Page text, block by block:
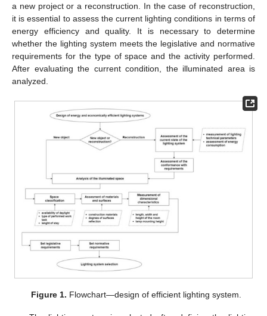
a new project or a reconstruction. In the case of reconstruction,
it is essential to assess the current lighting conditions in terms of
energy efficiency and quality. It is necessary to determine
whether the lighting system meets the legislative and normative
requirements for the type of space and the activity performed.
After evaluating the current condition, the illuminated area is
analyzed.
Figure 1. Flowchart—design of efficient lighting system.